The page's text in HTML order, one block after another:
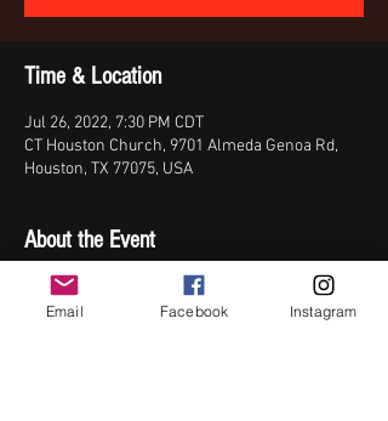
Time & Location
Jul 26, 2022, 7:30 PM CDT
CT Houston Church, 9701 Almeda Genoa Rd,
Houston, TX 77075, USA
About the Event
Join Da'dra on her birthday celebration with
Steve Crawford, Karsten Smith, & Kendrick
Email Facebook Instagram